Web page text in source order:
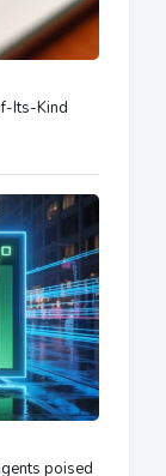
Its-Kind
poised